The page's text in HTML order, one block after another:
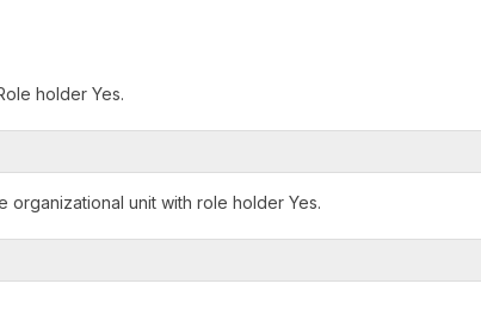
holder Yes.
unit with role holder Yes.